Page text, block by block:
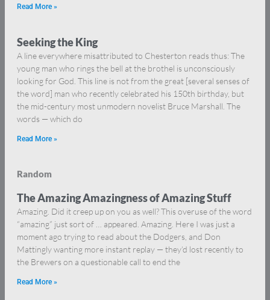
Read More »
Seeking the King
A line everywhere misattributed to Chesterton reads thus: The
young man who rings the bell at the brothel is unconsciously
looking for God. This line is not from the great [several senses of
the word] man who recently celebrated his 150th birthday, but
the mid-century most unmodern novelist Bruce Marshall. The
words — which do
Read More »
Random
The Amazing Amazingness of Amazing Stuff
Amazing. Did it creep up on you as well? This overuse of the word
“amazing” just sort of … appeared. Amazing. Here I was just a
moment ago trying to read about the Dodgers, and Don
Mattingly wanting more instant replay — they’d lost recently to
the Brewers on a questionable call to end the
Read More »